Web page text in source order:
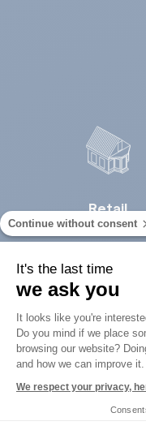
Retail
Concrete
precast
Continue without consent
It's the last time
we ask you
Consent
It looks like you're
Do you mind if we place
browsing our website?
and how we can improve it.
We respect your privacy,